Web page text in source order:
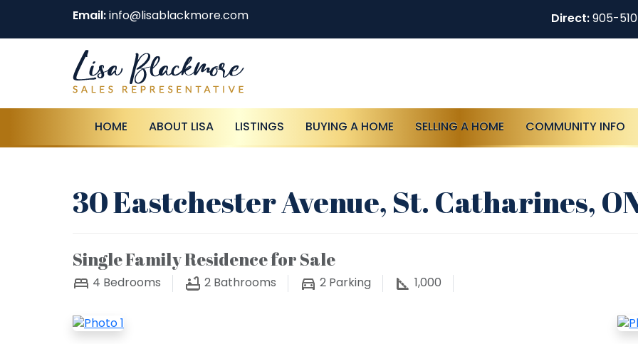
Email:info@lisablackmore.com Direct:905-
HOME ABOUT LISA LISTINGS BUYING A HOME SELLING A HOME COMMUNITY INFO
30 Eastchester Avenue, St. Catharines,
Single Family Residence for Sale
4 Bedrooms 2 Bathrooms 2 Parking 1,000